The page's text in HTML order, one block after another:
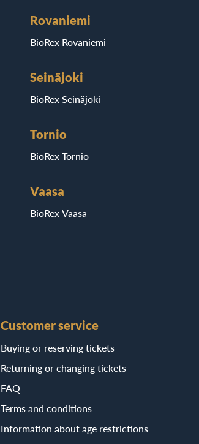
Rovaniemi
BioRex Rovaniemi
Seinäjoki
BioRex Seinäjoki
Tornio
BioRex Tornio
Vaasa
BioRex Vaasa
Customer service
Buying or reserving tickets
Returning or changing tickets
FAQ
Terms and conditions
Information about age restrictions